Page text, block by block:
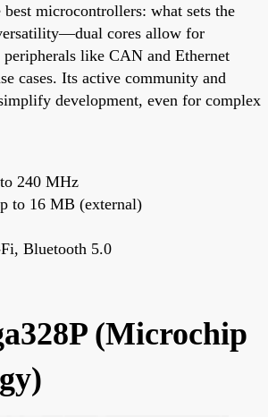
microcontrollers: what sets the
cores allow for
like CAN and Ethernet
cases. Its active community and
development, even for complex
240 MHz
to 16 MB (external)
Bluetooth 5.0
(Microchip